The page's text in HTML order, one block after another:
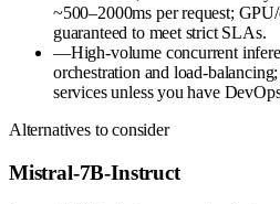
~500–2000ms per request;
guaranteed to meet strict SLAs.
—High-volume concurrent
orchestration and load-
services unless you have
Alternatives to consider
Mistral-7B-Instruct